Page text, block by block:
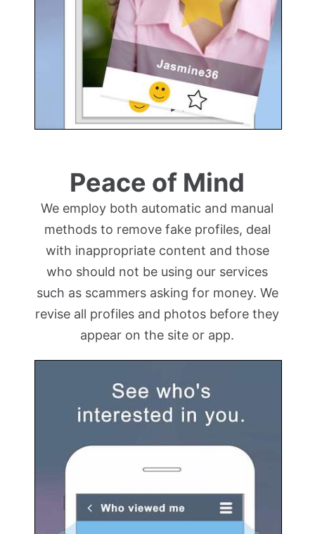
Peace of Mind
We employ both automatic and manual
methods to remove fake profiles, deal
with inappropriate content and those
who should not be using our services
such as scammers asking for money. We
revise all profiles and photos before they
appear on the site or app.